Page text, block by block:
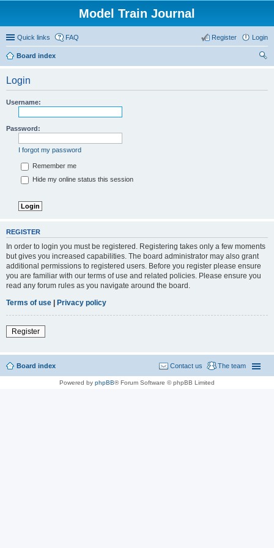
Model Train Journal
Quick links FAQ Login
Register
Board index
Login
Username:
Password:
I forgot my password
Remember me
Hide my online status this session
REGISTER
In order to login you must be registered. Registering takes only a few moments
but gives you increased capabilities. The board administrator may also grant
additional permissions to registered users. Before you register please ensure
you are familiar with our terms of use and related policies. Please ensure you
read any forum rules as you navigate around the board.
Terms of use | Privacy policy
Register
Board index The team
Contact us
Powered by phpBB® Forum Software © phpBB Limited